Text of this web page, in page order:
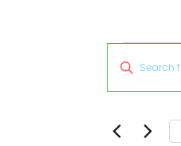
for
August
2025
Search
and
Navigation
Enter
for